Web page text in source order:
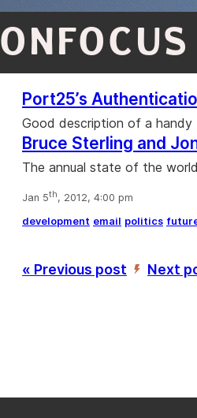
ONFOCUS
Port25’s
Good description of a
Bruce Sterling and
The annual state of the
Jan 5th, 2012, 4:00 pm
development email politics
« Previous post ’ Next